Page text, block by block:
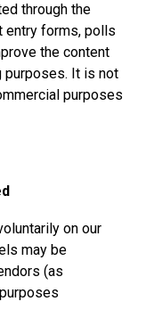
through the
entry forms, polls
the content
purposes. It is not
purposes
on our
may be
(as